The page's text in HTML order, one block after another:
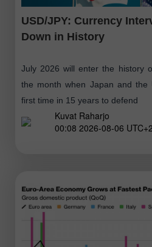
USD/JPY: Currency
Down in History
July 2026 will enter the history
the month when Japan and the
first time in 15 years to defend
Kuvat Raharjo
00:08 2026-08-06 UTC+2